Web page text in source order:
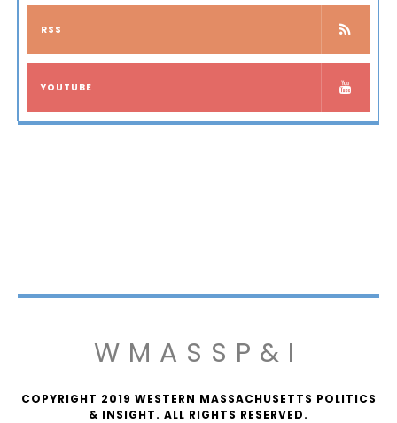
RSS
YOUTUBE
WMASSP&I
COPYRIGHT 2019 WESTERN MASSACHUSETTS POLITICS
& INSIGHT. ALL RIGHTS RESERVED.